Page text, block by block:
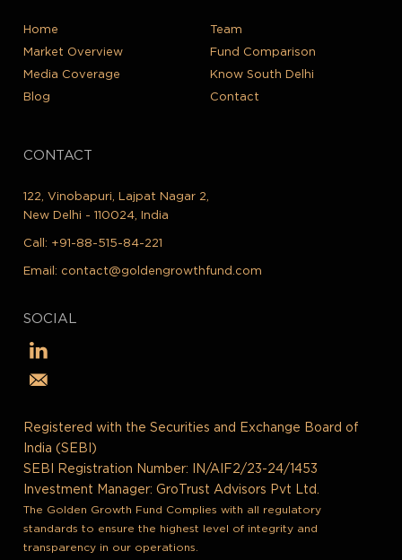
Home
Team
Market Overview
Fund Comparison
Media Coverage
Know South Delhi
Blog
Contact
CONTACT
122, Vinobapuri, Lajpat Nagar 2,
New Delhi - 110024, India
Call: +91-88-515-84-221
Email: contact@goldengrowthfund.com
SOCIAL
Registered with the Securities and Exchange Board of
India (SEBI)
SEBI Registration Number: IN/AIF2/23-24/1453
Investment Manager: GroTrust Advisors Pvt Ltd.
The Golden Growth Fund Complies with all regulatory
standards to ensure the highest level of integrity and
transparency in our operations.